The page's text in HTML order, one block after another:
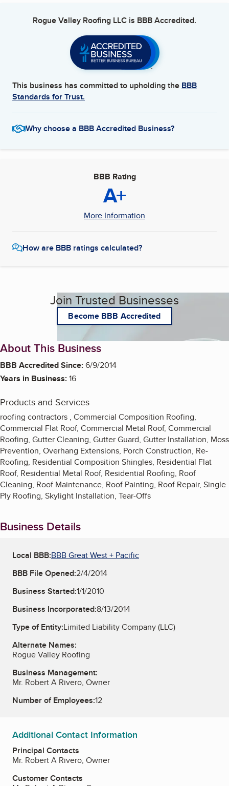
Rogue Valley Roofing LLC is BBB Accredited.
This business has committed to upholding the BBB
Standards for Trust.
Why choose a BBB Accredited Business?
BBB Rating
A+
More Information
How are BBB ratings calculated?
Join Trusted Businesses
Become BBB Accredited
About This Business
BBB Accredited Since:6/9/2014
Years in Business:16
Products and Services
roofing contractors , Commercial Composition Roofing,
Commercial Flat Roof, Commercial Metal Roof, Commercial
Roofing, Gutter Cleaning, Gutter Guard, Gutter Installation, Moss
Prevention, Overhang Extensions, Porch Construction, Re-
Roofing, Residential Composition Shingles, Residential Flat
Roof, Residential Metal Roof, Residential Roofing, Roof
Cleaning, Roof Maintenance, Roof Painting, Roof Repair, Single
Ply Roofing, Skylight Installation, Tear-Offs
Business Details
Local BBB:BBB Great West + Pacific
BBB File Opened:2/4/2014
Business Started:1/1/2010
Business Incorporated:8/13/2014
Type of Entity:Limited Liability Company (LLC)
Alternate Names:
Rogue Valley Roofing
Business Management:
Mr. Robert A Rivero, Owner
Number of Employees:12
Additional Contact Information
Principal Contacts
Mr. Robert A Rivero, Owner
Customer Contacts